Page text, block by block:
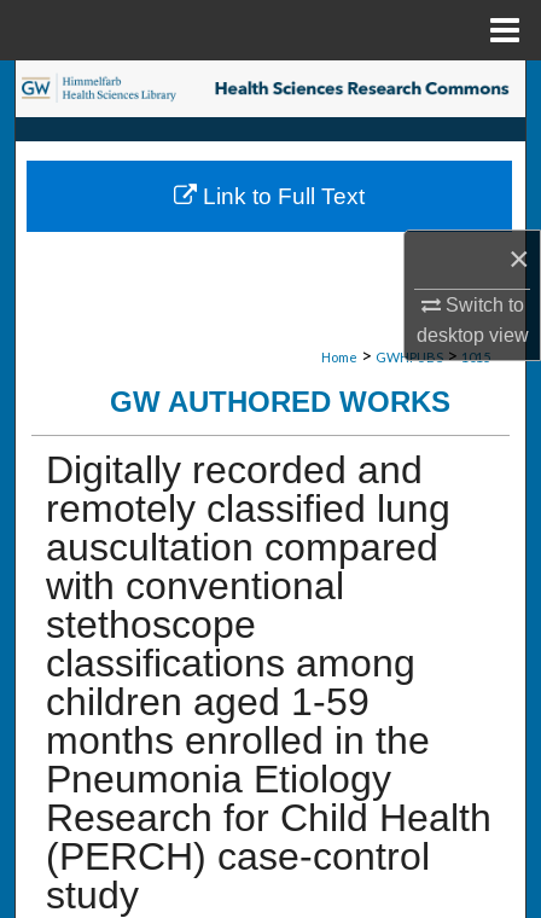
×
Switch to
desktopview
Search
Browse Collections
My Account
Digital Commons Network™
Home > GWHPUBS > 1015
GW AUTHORED WORKS
Digitally recorded and
remotely classified lung
auscultation compared
with conventional
stethoscope
classifications among
children aged 1-59
months enrolled in the
Pneumonia Etiology
Research for Child Health
(PERCH) case-control
study
Link to Full Text